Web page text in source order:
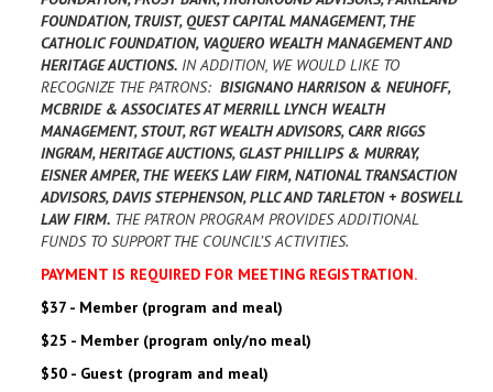
FOUNDATION, TRUIST, QUEST CAPITAL MANAGEMENT, THE
CATHOLIC FOUNDATION, VAQUERO WEALTH MANAGEMENT AND
HERITAGE AUCTIONS. IN ADDITION, WE WOULD LIKE TO
RECOGNIZE THE PATRONS: BISIGNANO HARRISON & NEUHOFF,
MCBRIDE & ASSOCIATES AT MERRILL LYNCH WEALTH
MANAGEMENT, STOUT, RGT WEALTH ADVISORS, CARR RIGGS
INGRAM, HERITAGE AUCTIONS, GLAST PHILLIPS & MURRAY,
EISNER AMPER, THE WEEKS LAW FIRM, NATIONAL TRANSACTION
ADVISORS, DAVIS STEPHENSON, PLLC AND TARLETON + BOSWELL
LAW FIRM. THE PATRON PROGRAM PROVIDES ADDITIONAL
FUNDS TO SUPPORT THE COUNCIL’S ACTIVITIES.
PAYMENT IS REQUIRED FOR MEETING REGISTRATION.
$37 - Member (program and meal)
$25 - Member (program only/no meal)
$50 - Guest (program and meal)